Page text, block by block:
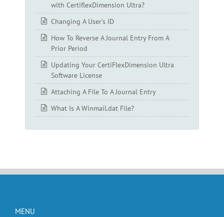
with CertiflexDimension Ultra?
Changing A User’s ID
How To Reverse A Journal Entry From A
Prior Period
Updating Your CertiFlexDimension Ultra
Software License
Attaching A File To A Journal Entry
What Is A Winmail.dat File?
MENU